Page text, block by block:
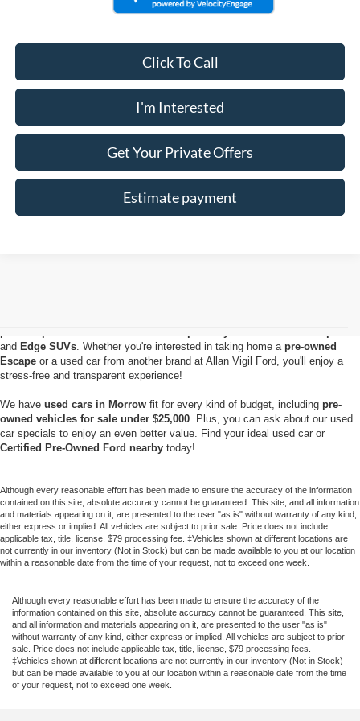
Click To Call
I'm Interested
Get Your Private Offers
Estimate payment
and Edge SUVs. Whether you're interested in taking home a pre-owned
Escape or a used car from another brand at Allan Vigil Ford, you'll enjoy a
stress-free and transparent experience!
We have used cars in Morrow fit for every kind of budget, including pre-
owned vehicles for sale under $25,000. Plus, you can ask about our used
car specials to enjoy an even better value. Find your ideal used car or
Certified Pre-Owned Ford nearby today!
Although every reasonable effort has been made to ensure the accuracy of the information
contained on this site, absolute accuracy cannot be guaranteed. This site, and all information
and materials appearing on it, are presented to the user "as is" without warranty of any kind,
either express or implied. All vehicles are subject to prior sale. Price does not include
applicable tax, title, license, $79 processing fee. ‡Vehicles shown at different locations are
not currently in our inventory (Not in Stock) but can be made available to you at our location
within a reasonable date from the time of your request, not to exceed one week.
Although every reasonable effort has been made to ensure the accuracy of the
information contained on this site, absolute accuracy cannot be guaranteed. This site,
and all information and materials appearing on it, are presented to the user "as is"
without warranty of any kind, either express or implied. All vehicles are subject to prior
sale. Price does not include applicable tax, title, license, $79 processing fees.
‡Vehicles shown at different locations are not currently in our inventory (Not in Stock)
but can be made available to you at our location within a reasonable date from the time
of your request, not to exceed one week.